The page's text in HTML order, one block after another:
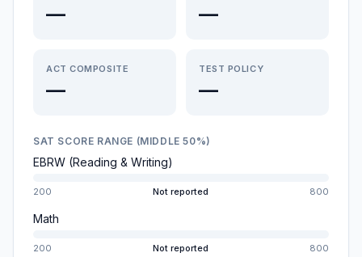
— —
ACT COMPOSITE
—
TEST POLICY
—
SAT SCORE RANGE (MIDDLE 50%)
EBRW (Reading & Writing)
200 Not reported 800
Math
200 Not reported 800